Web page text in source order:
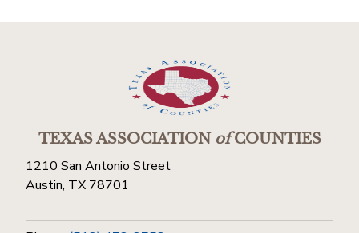
TEXAS ASSOCIATIONofCOUNTIES
1210 San Antonio Street
Austin, TX 78701